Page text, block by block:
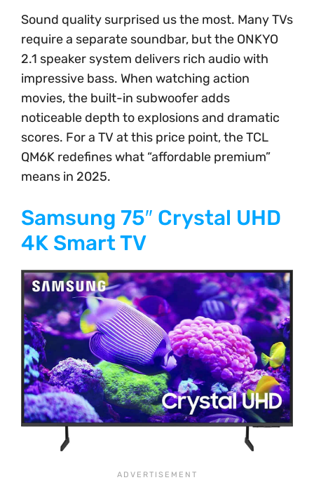
Sound quality surprised us the most. Many TVs
require a separate soundbar, but the ONKYO
2.1 speaker system delivers rich audio with
impressive bass. When watching action
movies, the built-in subwoofer adds
noticeable depth to explosions and dramatic
scores. For a TV at this price point, the TCL
QM6K redefines what “affordable premium”
means in 2025.
Samsung 75″ Crystal UHD
4K Smart TV